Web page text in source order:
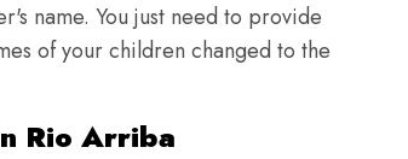
name. You just need to provide
of your children changed to the
Rio Arriba